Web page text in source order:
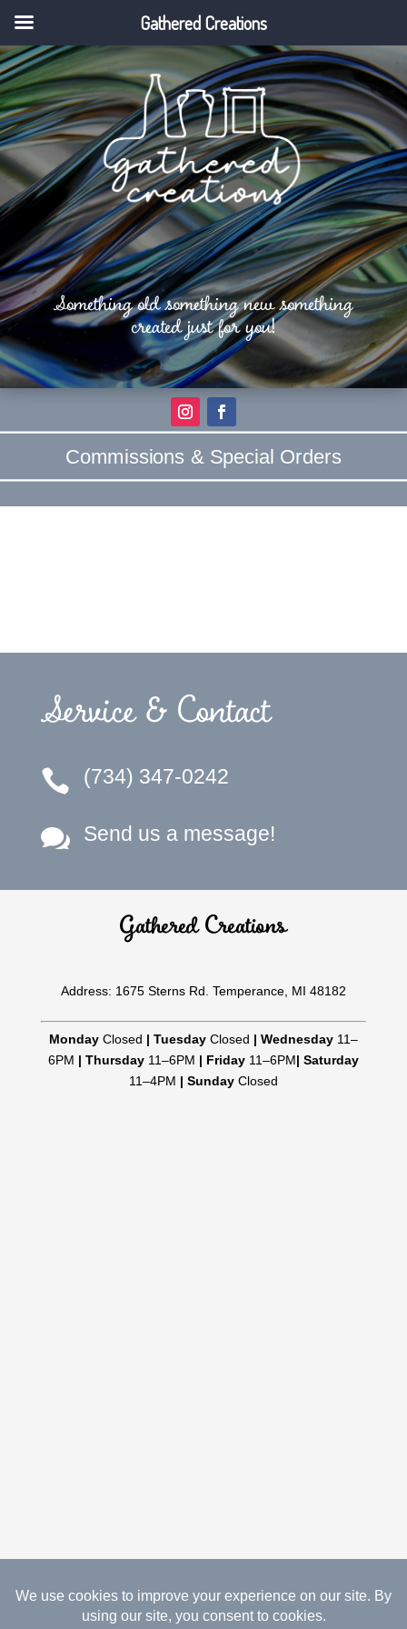
Something old something new something
created just for you!
Commissions & Special Orders
Service & Contact
 (734) 347-0242
 Send us a message!
Gathered Creations
Address: 1675 Sterns Rd. Temperance, MI 48182
MondayClosed | TuesdayClosed | Wednesday 11–
6PM | Thursday11–6PM | Friday11–6PM| Saturday
11–4PM | SundayClosed
08.09.2026 Copyright Gathered Creations. All Rights
Reserved.Website Design Temperance by UNIFY
Gathered Creations